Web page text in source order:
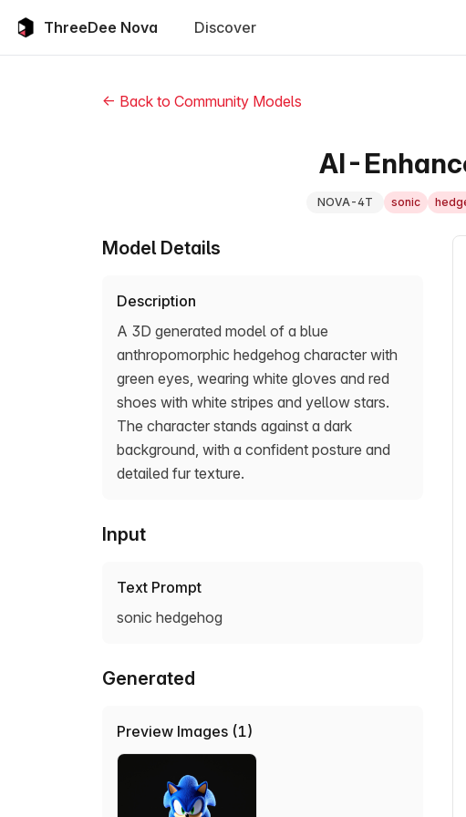
ThreeDee Nova Discover
← Back to Community Models
AI-
NOVA-4T sonic
Model Details
Description
A 3D generated model of a blue
anthropomorphic hedgehog character with
green eyes, wearing white gloves and red
shoes with white stripes and yellow stars.
The character stands against a dark
background, with a confident posture and
detailed fur texture.
Input
Text Prompt
sonic hedgehog
Generated
Preview Images (1)